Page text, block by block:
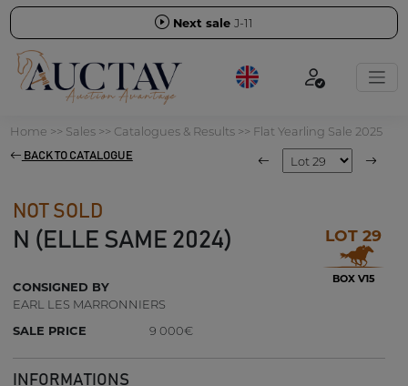
Next sale J-11
Home >> Sales>> Catalogues & Results>> Flat Yearling Sale 2025
BACK TO CATALOGUE
NOT SOLD
N (ELLE SAME 2024) LOT 29
BOX V15
CONSIGNED BY
EARL LES MARRONNIERS
SALE PRICE
9 000€
INFORMATIONS